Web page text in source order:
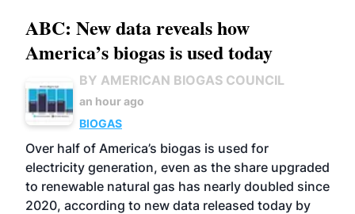
ABC: New data reveals how
America’s biogas is used today
BY AMERICAN BIOGAS COUNCIL
an hour ago
BIOGAS
Over half of America’s biogas is used for
electricity generation, even as the share upgraded
to renewable natural gas has nearly doubled since
2020, according to new data released today by